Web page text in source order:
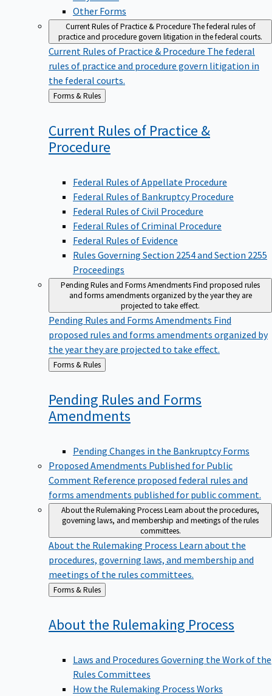
Other Forms
Current Rules of Practice & ProcedureThe federal rules of
practice and procedure govern litigation in the federal courts.
Current Rules of Practice & Procedure The federal
rules of practice and procedure govern litigation in
the federal courts.
Back
to
Forms & Rules
Current Rules of Practice &
Procedure
Federal Rules of Appellate Procedure
Federal Rules of Bankruptcy Procedure
Federal Rules of Civil Procedure
Federal Rules of Criminal Procedure
Federal Rules of Evidence
Rules Governing Section 2254 and Section 2255
Proceedings
Pending Rules and Forms AmendmentsFind proposed rules
and forms amendments organized by the year they are
projected to take effect.
Pending Rules and Forms Amendments Find
proposed rules and forms amendments organized by
the year they are projected to take effect.
Back
to
Forms & Rules
Pending Rules and Forms
Amendments
Pending Changes in the Bankruptcy Forms
Proposed Amendments Published for Public
Comment Reference proposed federal rules and
forms amendments published for public comment.
About the Rulemaking ProcessLearn about the procedures,
governing laws, and membership and meetings of the rules
committees.
About the Rulemaking Process Learn about the
procedures, governing laws, and membership and
meetings of the rules committees.
Back
to
Forms & Rules
About the Rulemaking Process
Laws and Procedures Governing the Work of the
Rules Committees
How the Rulemaking Process Works